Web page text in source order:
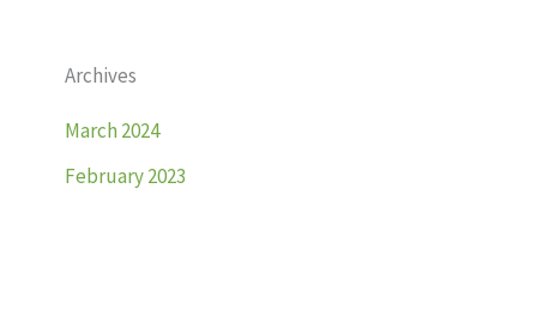
Archives
March 2024
February 2023